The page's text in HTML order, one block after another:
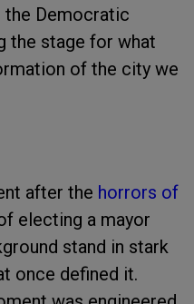
Democratic
the stage for what
of the city we
after the horrors of
electing a mayor
stand in stark
once defined it.